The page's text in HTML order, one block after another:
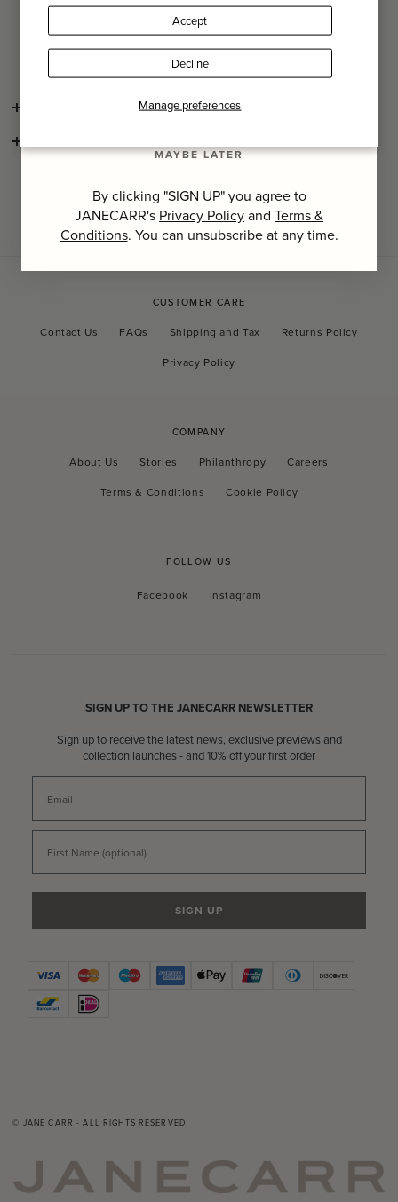
Manage preferences
Accept
Decline
Pattern placement may differ slightly from images.
Care: Do not dry clean, wash max 40°C.
SHIPPING AND RETURNS
CUSTOMER CARE
Contact Us FAQs Shipping and Tax
Returns Policy
Privacy Policy
COMPANY
About Us Stories Philanthropy
Careers
Terms & Conditions
Cookie Policy
FOLLOW US
Facebook
Facebook Instagram
Instagram
SIGN UP TO THE JANECARR NEWSLETTER
Sign up to receive the latest news, exclusive previews and
collection launches - and 10% off your first order
SIGN UP
© JANE CARR - ALL RIGHTS RESERVED
Last Name
SIGN UP
MAYBE LATER
By clicking "SIGN UP" you agree to
JANECARR's Privacy Policyand Terms &
Conditions. You can unsubscribe at any time.